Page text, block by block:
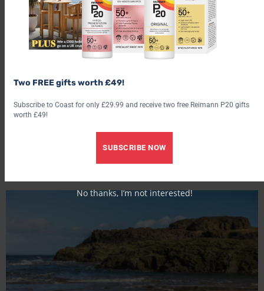
Two FREE gifts worth £49!
Subscribe to Coast for only £29.99 and receive two free Reimann P20 gifts
worth £49!
SUBSCRIBE NOW
No thanks, I’m not interested!